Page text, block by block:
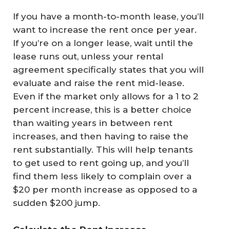
If you have a month-to-month lease, you’ll
want to increase the rent once per year.
If you’re on a longer lease, wait until the
lease runs out, unless your rental
agreement specifically states that you will
evaluate and raise the rent mid-lease.
Even if the market only allows for a 1 to 2
percent increase, this is a better choice
than waiting years in between rent
increases, and then having to raise the
rent substantially. This will help tenants
to get used to rent going up, and you’ll
find them less likely to complain over a
$20 per month increase as opposed to a
sudden $200 jump.